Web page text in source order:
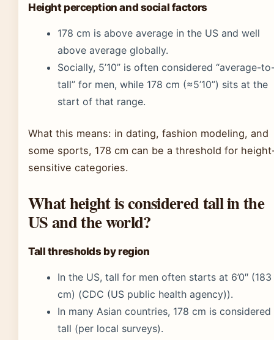
Height perception and social factors
178 cm is above average in the US and well
above average globally.
Socially, 5’10” is often considered “average-
tall” for men, while 178 cm (≈5’10”) sits at the
start of that range.
What this means: in dating, fashion modeling, and
some sports, 178 cm can be a threshold for
sensitive categories.
What height is considered tall in the
US and the world?
Tall thresholds by region
In the US, tall for men often starts at 6’0″ (183
cm) (CDC (US public health agency)).
In many Asian countries, 178 cm is considered
tall (per local surveys).